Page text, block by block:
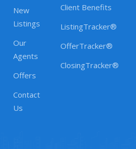
New
Listings
Our
Agents
Offers
Contact
Us
Client Benefits
ListingTracker®
OfferTracker®
ClosingTracker®